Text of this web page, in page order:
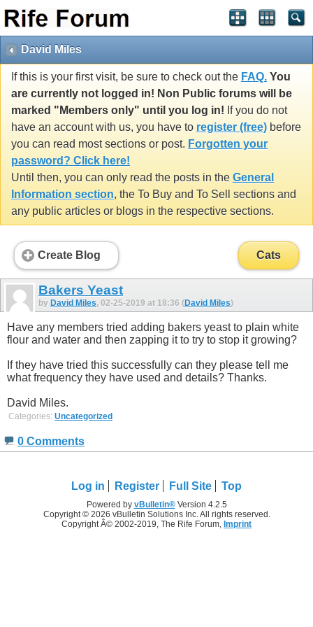
David Miles
If this is your first visit, be sure to check out the FAQ. You
are currently not logged in! Non Public forums will be
marked "Members only" until you log in! If you do not
have an account with us, you have to register (free) before
you can read most sections or post. Forgotten your
password? Click here!
Until then, you can only read the posts in the General
Information section, the To Buy and To Sell sections and
any public articles or blogs in the respective sections.
Create Blog Cats
Bakers Yeast
by David Miles, 02-25-2019 at 18:36 (David Miles)
Have any members tried adding bakers yeast to plain white
flour and water and then zapping it to try to stop it growing?
If they have tried this successfully can they please tell me
what frequency they have used and details? Thanks.
David Miles.
Categories: Uncategorized
0 Comments
Log in Register Full Site Top
Powered by vBulletin®Version 4.2.5
Copyright © 2026 vBulletin Solutions Inc. All rights reserved.
Copyright Â© 2002-2019, The Rife Forum, Imprint